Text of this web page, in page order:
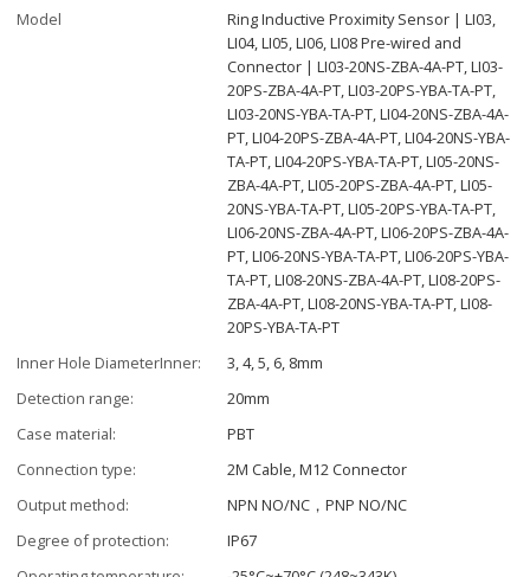
Model
Ring Inductive Proximity Sensor | LI03,
LI04, LI05, LI06, LI08 Pre-wired and
Connector | LI03-20NS-ZBA-4A-PT, LI03-
20PS-ZBA-4A-PT, LI03-20PS-YBA-TA-PT,
LI03-20NS-YBA-TA-PT, LI04-20NS-ZBA-4A-
PT, LI04-20PS-ZBA-4A-PT, LI04-20NS-YBA-
TA-PT, LI04-20PS-YBA-TA-PT, LI05-20NS-
ZBA-4A-PT, LI05-20PS-ZBA-4A-PT, LI05-
20NS-YBA-TA-PT, LI05-20PS-YBA-TA-PT,
LI06-20NS-ZBA-4A-PT, LI06-20PS-ZBA-4A-
PT, LI06-20NS-YBA-TA-PT, LI06-20PS-YBA-
TA-PT, LI08-20NS-ZBA-4A-PT, LI08-20PS-
ZBA-4A-PT, LI08-20NS-YBA-TA-PT, LI08-
20PS-YBA-TA-PT
Inner Hole DiameterInner:
3, 4, 5, 6, 8mm
Detection range:
20mm
Case material:
PBT
Connection type:
2M Cable, M12 Connector
Output method:
NPN NO/NC，PNP NO/NC
Degree of protection:
IP67